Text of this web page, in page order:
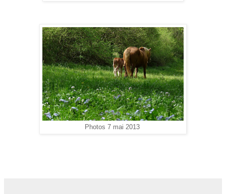
Photos 7 mai 2013